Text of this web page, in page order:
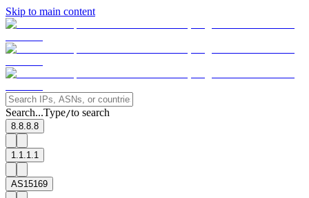
Skip to main content
Search...Type/to search
8.8.8.8
1.1.1.1
AS15169